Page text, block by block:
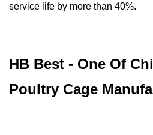
service life by more than 40%.
HB Best - One Of
Poultry Cage